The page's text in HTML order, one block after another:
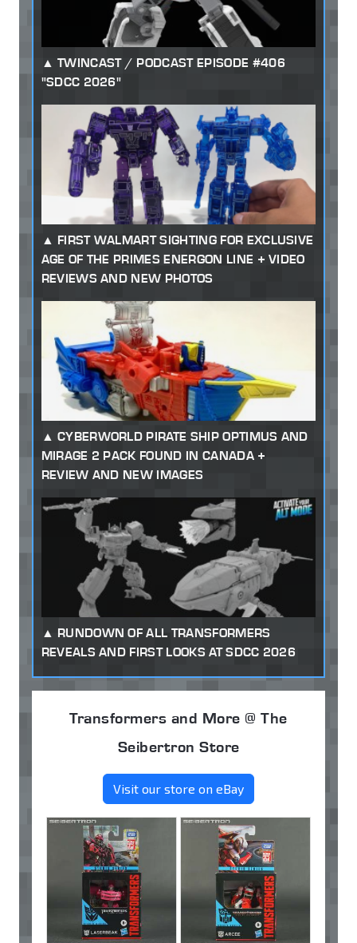
TWINCAST / PODCAST EPISODE #406
"SDCC 2026"
FIRST WALMART SIGHTING FOR EXCLUSIVE
AGE OF THE PRIMES ENERGON LINE + VIDEO
REVIEWS AND NEW PHOTOS
CYBERWORLD PIRATE SHIP OPTIMUS AND
MIRAGE 2 PACK FOUND IN CANADA +
REVIEW AND NEW IMAGES
RUNDOWN OF ALL TRANSFORMERS
REVEALS AND FIRST LOOKS AT SDCC 2026
Transformers and More @ The
Seibertron Store
Visit our store on eBay